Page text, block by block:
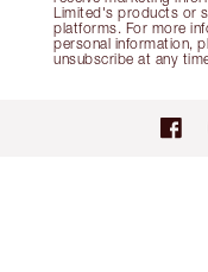
Limited's products or
platforms. For more
personal information,
unsubscribe at any